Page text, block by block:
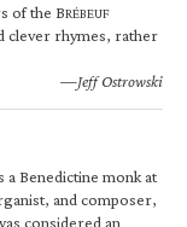
of the BRÉBEUF
clever rhymes, rather
—Jeff Ostrowski
a Benedictine monk at
and composer,
considered an